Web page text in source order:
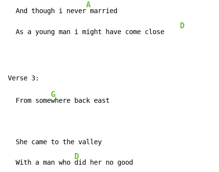
  And though i never
A
married
  As a young man i might have come close
D
  From some
G
where back east
  She came to the valley
  With a man who
D
did her no good